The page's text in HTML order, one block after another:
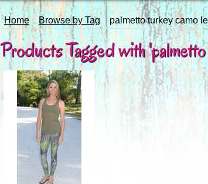
Home Browse by Tag palmetto turkey camo
Products Tagged with